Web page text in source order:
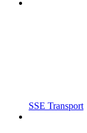
SSE Transport